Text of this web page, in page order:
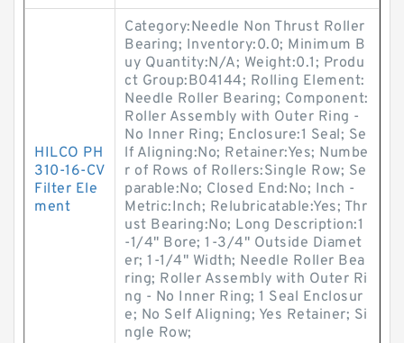
HILCO PH
310-16-CV
Filter Ele
ment
Category:Needle Non Thrust Roller
Bearing; Inventory:0.0; Minimum B
uy Quantity:N/A; Weight:0.1; Produ
ct Group:B04144; Rolling Element:
Needle Roller Bearing; Component:
Roller Assembly with Outer Ring -
No Inner Ring; Enclosure:1 Seal; Se
lf Aligning:No; Retainer:Yes; Numbe
r of Rows of Rollers:Single Row; Se
parable:No; Closed End:No; Inch -
Metric:Inch; Relubricatable:Yes; Thr
ust Bearing:No; Long Description:1
-1/4" Bore; 1-3/4" Outside Diamet
er; 1-1/4" Width; Needle Roller Bea
ring; Roller Assembly with Outer Ri
ng - No Inner Ring; 1 Seal Enclosur
e; No Self Aligning; Yes Retainer; Si
ngle Row;